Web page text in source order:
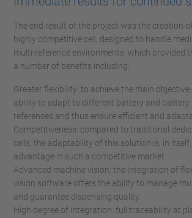
The end result of the project was the creation
highly competitive cell, designed to handle
multi-reference environments, which provided
a number of benefits including:
Greater flexibility: to achieve the main
ability to adapt to different battery and battery
references and thus ensure efficient and
Competitiveness: compared to traditional
cells, the adaptability of this solution is, in
advantage in such a competitive market.
Advanced machine vision: the integration of
vision software offers the ability to manage
and guarantee dispensing quality.
High degree of integration: full traceability at